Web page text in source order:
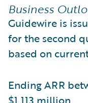
Business
Guidewire is
for the second
based on
Ending ARR
$1,113 million